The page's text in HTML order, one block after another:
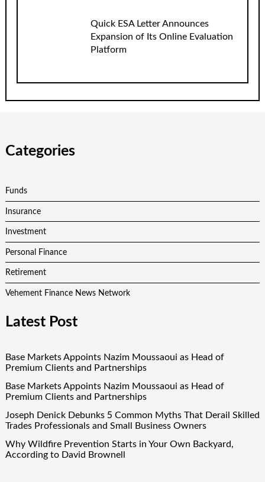
Quick ESA Letter Announces
Expansion of Its Online Evaluation
Platform
Categories
Funds
Insurance
Investment
Personal Finance
Retirement
Vehement Finance News Network
Latest Post
Base Markets Appoints Nazim Moussaoui as Head of
Premium Clients and Partnerships
Base Markets Appoints Nazim Moussaoui as Head of
Premium Clients and Partnerships
Joseph Denick Debunks 5 Common Myths That Derail Skilled
Trades Professionals and Small Business Owners
Why Wildfire Prevention Starts in Your Own Backyard,
According to David Brownell